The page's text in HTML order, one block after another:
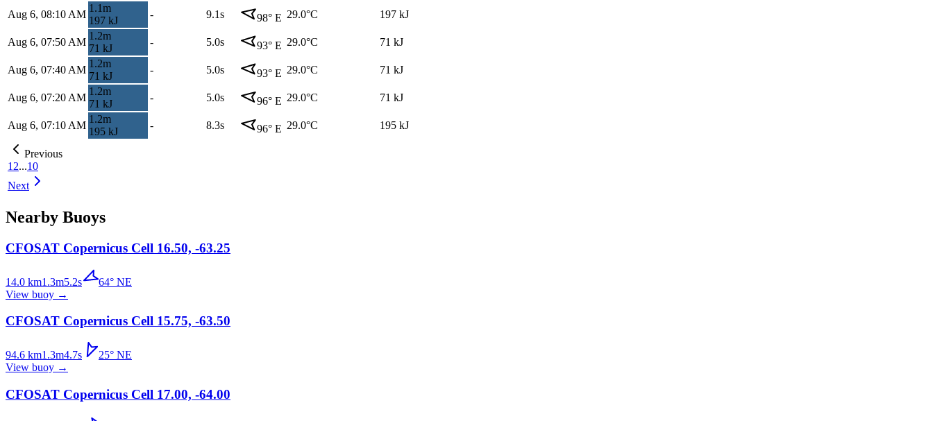
Aug 6, 08:10 AM
1.1m
197 kJ
- 9.1s 98° E 29.0°C 197 kJ
Aug 6, 07:50 AM
1.2m
71 kJ
- 5.0s 93° E 29.0°C 71 kJ
Aug 6, 07:40 AM
1.2m
71 kJ
- 5.0s 93° E 29.0°C 71 kJ
Aug 6, 07:20 AM
1.2m
71 kJ
- 5.0s 96° E 29.0°C 71 kJ
Aug 6, 07:10 AM
1.2m
195 kJ
- 8.3s 96° E 29.0°C 195 kJ
Previous
1 2...10
Next
Nearby Buoys
CFOSAT Copernicus Cell 16.50, -63.25
14.0 km1.3m5.2s 64° NE
View buoy →
CFOSAT Copernicus Cell 15.75, -63.50
94.6 km1.3m4.7s 25° NE
View buoy →
CFOSAT Copernicus Cell 17.00, -64.00